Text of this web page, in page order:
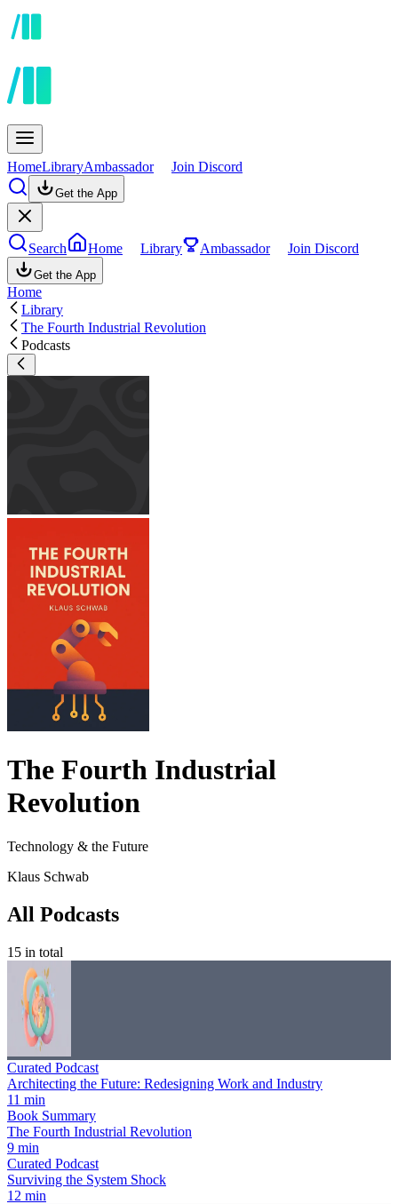
HomeLibraryAmbassador Join Discord
Get the App
Search Home Library Ambassador Join Discord
Get the App
Home
Library
The Fourth Industrial Revolution
Podcasts
The Fourth Industrial
Revolution
Technology & the Future
Klaus Schwab
All Podcasts
15 in total
Curated Podcast
Architecting the Future: Redesigning Work and Industry
11 min
Book Summary
The Fourth Industrial Revolution
9 min
Curated Podcast
Surviving the System Shock
12 min